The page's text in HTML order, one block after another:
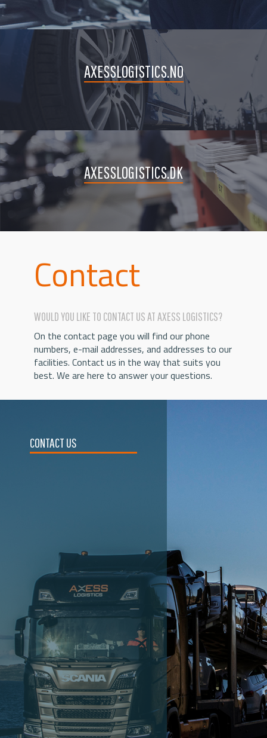
AXESSLOGISTICS.NO
AXESSLOGISTICS.DK
Contact
WOULD YOU LIKE TO CONTACT US AT AXESS LOGISTICS?
On the contact page you will find our phone
numbers, e-mail addresses, and addresses to our
facilities. Contact us in the way that suits you
best. We are here to answer your questions.
CONTACT US